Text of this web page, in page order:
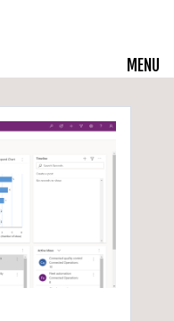
MENU
Live Courses
Training Solutions
On-Demand Learning
Insights